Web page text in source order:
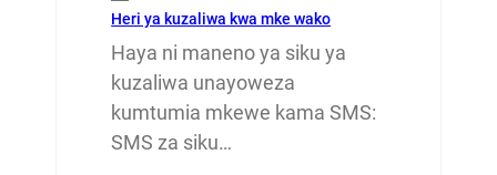
Heri ya kuzaliwa kwa mke wako
Haya ni maneno ya siku ya
kuzaliwa unayoweza
kumtumia mkewe kama SMS:
SMS za siku…